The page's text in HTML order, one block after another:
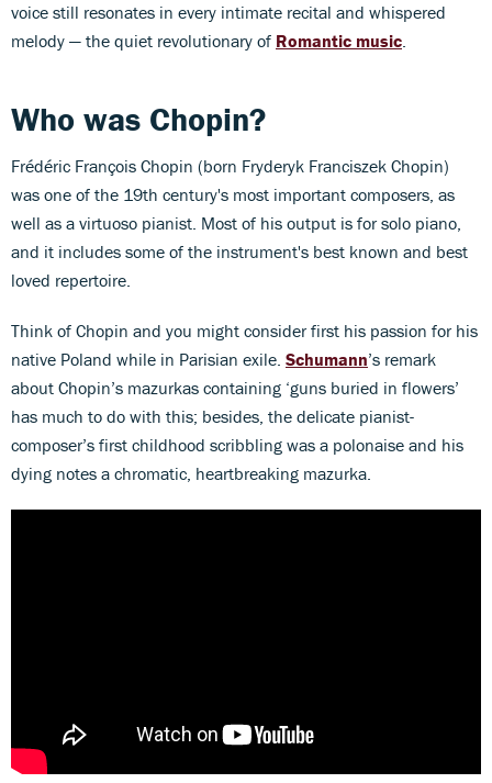
voice still resonates in every intimate recital and whispered
melody — the quiet revolutionary of Romantic music.
Who was Chopin?
Frédéric François Chopin (born Fryderyk Franciszek Chopin)
was one of the 19th century's most important composers, as
well as a virtuoso pianist. Most of his output is for solo piano,
and it includes some of the instrument's best known and best
loved repertoire.
Think of Chopin and you might consider first his passion for his
native Poland while in Parisian exile. Schumann’s remark
about Chopin’s mazurkas containing ‘guns buried in flowers’
has much to do with this; besides, the delicate pianist-
composer’s first childhood scribbling was a polonaise and his
dying notes a chromatic, heartbreaking mazurka.